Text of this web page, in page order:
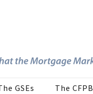
GSEs The CFPB